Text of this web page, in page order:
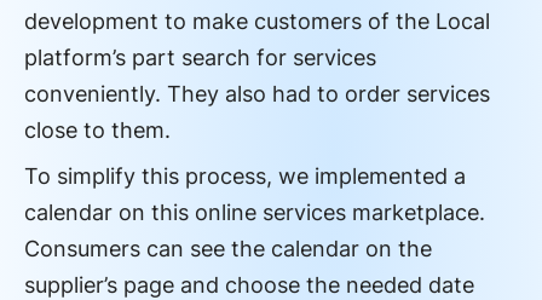
development to make customers of the Local
platform’s part search for services
conveniently. They also had to order services
close to them.
To simplify this process, we implemented a
calendar on this online services marketplace.
Consumers can see the calendar on the
supplier’s page and choose the needed date